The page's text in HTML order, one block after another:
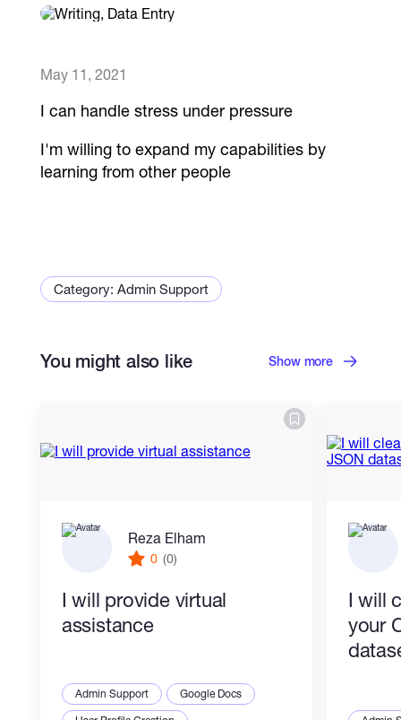
More
May 11, 2021
I can handle stress under pressure
I'm willing to expand my capabilities by
learning from other people
Category: Admin Support
You might also like Show more
Reza Elham
0 (0)
I will provide virtual
assistance
Admin Support
Google Docs
I will
your